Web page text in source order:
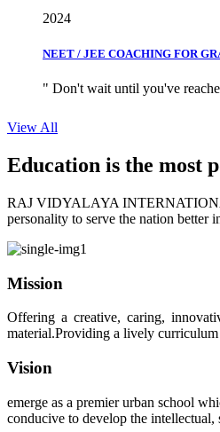
NEET / JEE COACHING FOR
" Don't wait until you've
View All
Education is the most
RAJ VIDYALAYA
personality to serve the nation better
Mission
Offering a creative, caring,
material.Providing a lively
Vision
emerge as a premier urban school
conducive to develop the